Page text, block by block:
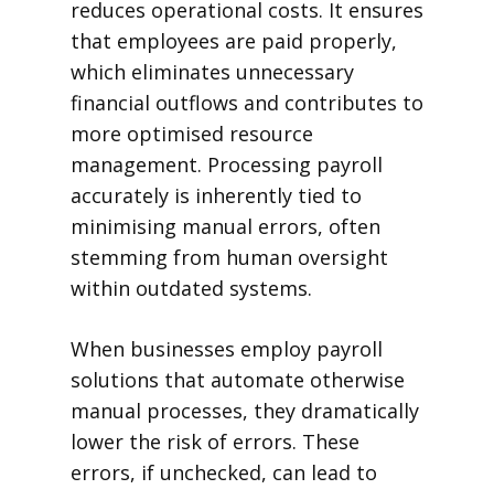
reduces operational costs. It ensures
that employees are paid properly,
which eliminates unnecessary
financial outflows and contributes to
more optimised resource
management. Processing payroll
accurately is inherently tied to
minimising manual errors, often
stemming from human oversight
within outdated systems.
When businesses employ payroll
solutions that automate otherwise
manual processes, they dramatically
lower the risk of errors. These
errors, if unchecked, can lead to